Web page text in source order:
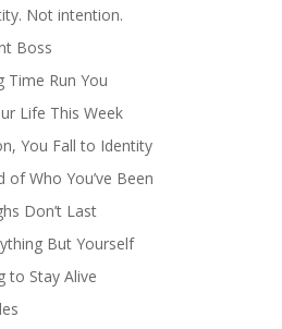
Not intention.
Boss
Time Run You
Life This Week
You Fall to Identity
of Who You’ve Been
Don’t Last
But Yourself
to Stay Alive